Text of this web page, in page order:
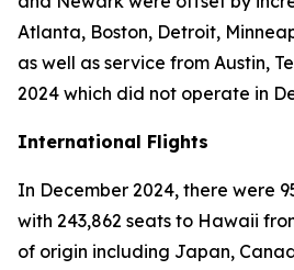
Atlanta, Boston, Detroit,
as well as service from Austin,
2024 which did not operate in
International Flights
In December 2024, there were
with 243,862 seats to Hawaii
of origin including Japan,